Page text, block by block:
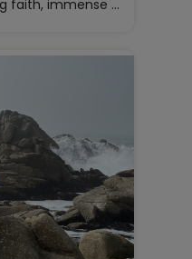
faith, immense strength,